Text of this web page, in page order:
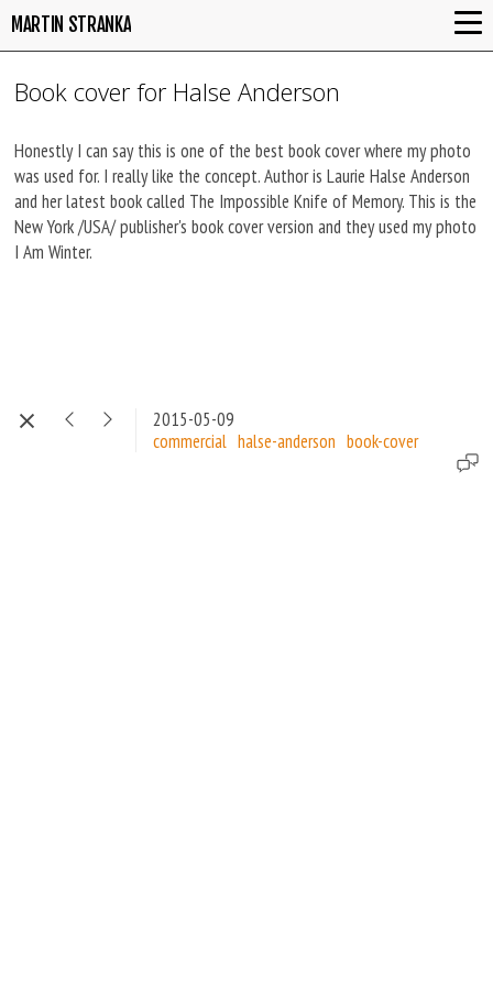
MARTIN STRANKA
Book cover for Halse Anderson
Honestly I can say this is one of the best book cover where my photo
was used for. I really like the concept. Author is Laurie Halse Anderson
and her latest book called The Impossible Knife of Memory. This is the
New York /USA/ publisher's book cover version and they used my photo
I Am Winter.
2015-05-09
commercial halse-anderson book-cover